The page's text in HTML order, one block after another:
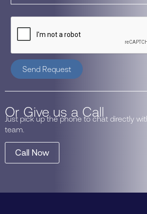
Send Request
Or Give us a Call
Just pick up the phone to chat directly
team.
Call Now